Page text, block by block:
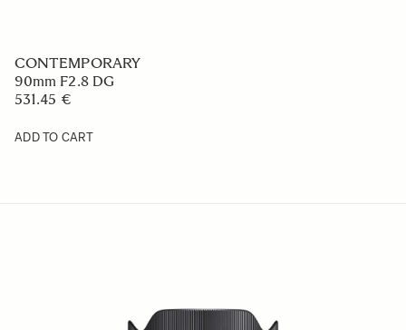
CONTEMPORARY
90mm F2.8 DG
531.45 €
ADD TO CART